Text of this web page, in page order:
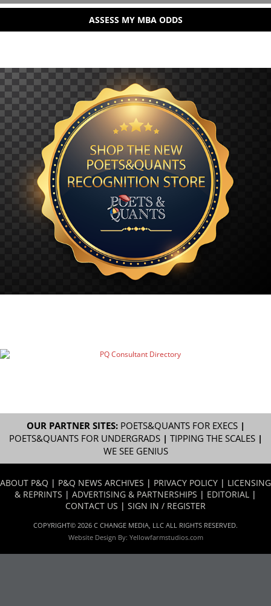
ASSESS MY MBA ODDS
OUR PARTNER SITES: POETS&QUANTS FOR EXECS|
POETS&QUANTS FOR UNDERGRADS| TIPPING THE SCALES|
WE SEE GENIUS
ABOUT P&Q | P&Q NEWS ARCHIVES | PRIVACY POLICY | LICENSING
& REPRINTS | ADVERTISING & PARTNERSHIPS | EDITORIAL |
CONTACT US | SIGN IN / REGISTER
COPYRIGHT© 2026 C CHANGE MEDIA, LLC ALL RIGHTS RESERVED.
Website Design By: Yellowfarmstudios.com